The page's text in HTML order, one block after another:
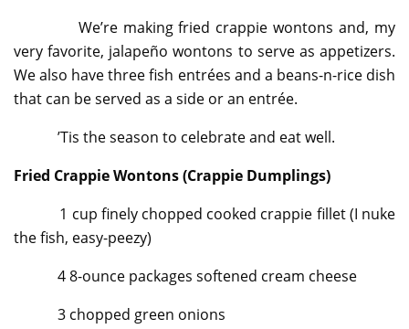
We’re making fried crappie wontons and, my
very favorite, jalapeño wontons to serve as appetizers.
We also have three fish entrées and a beans-n-rice dish
that can be served as a side or an entrée.
’Tis the season to celebrate and eat well.
Fried Crappie Wontons (Crappie Dumplings)
1 cup finely chopped cooked crappie fillet (I nuke
the fish, easy-peezy)
4 8-ounce packages softened cream cheese
3 chopped green onions